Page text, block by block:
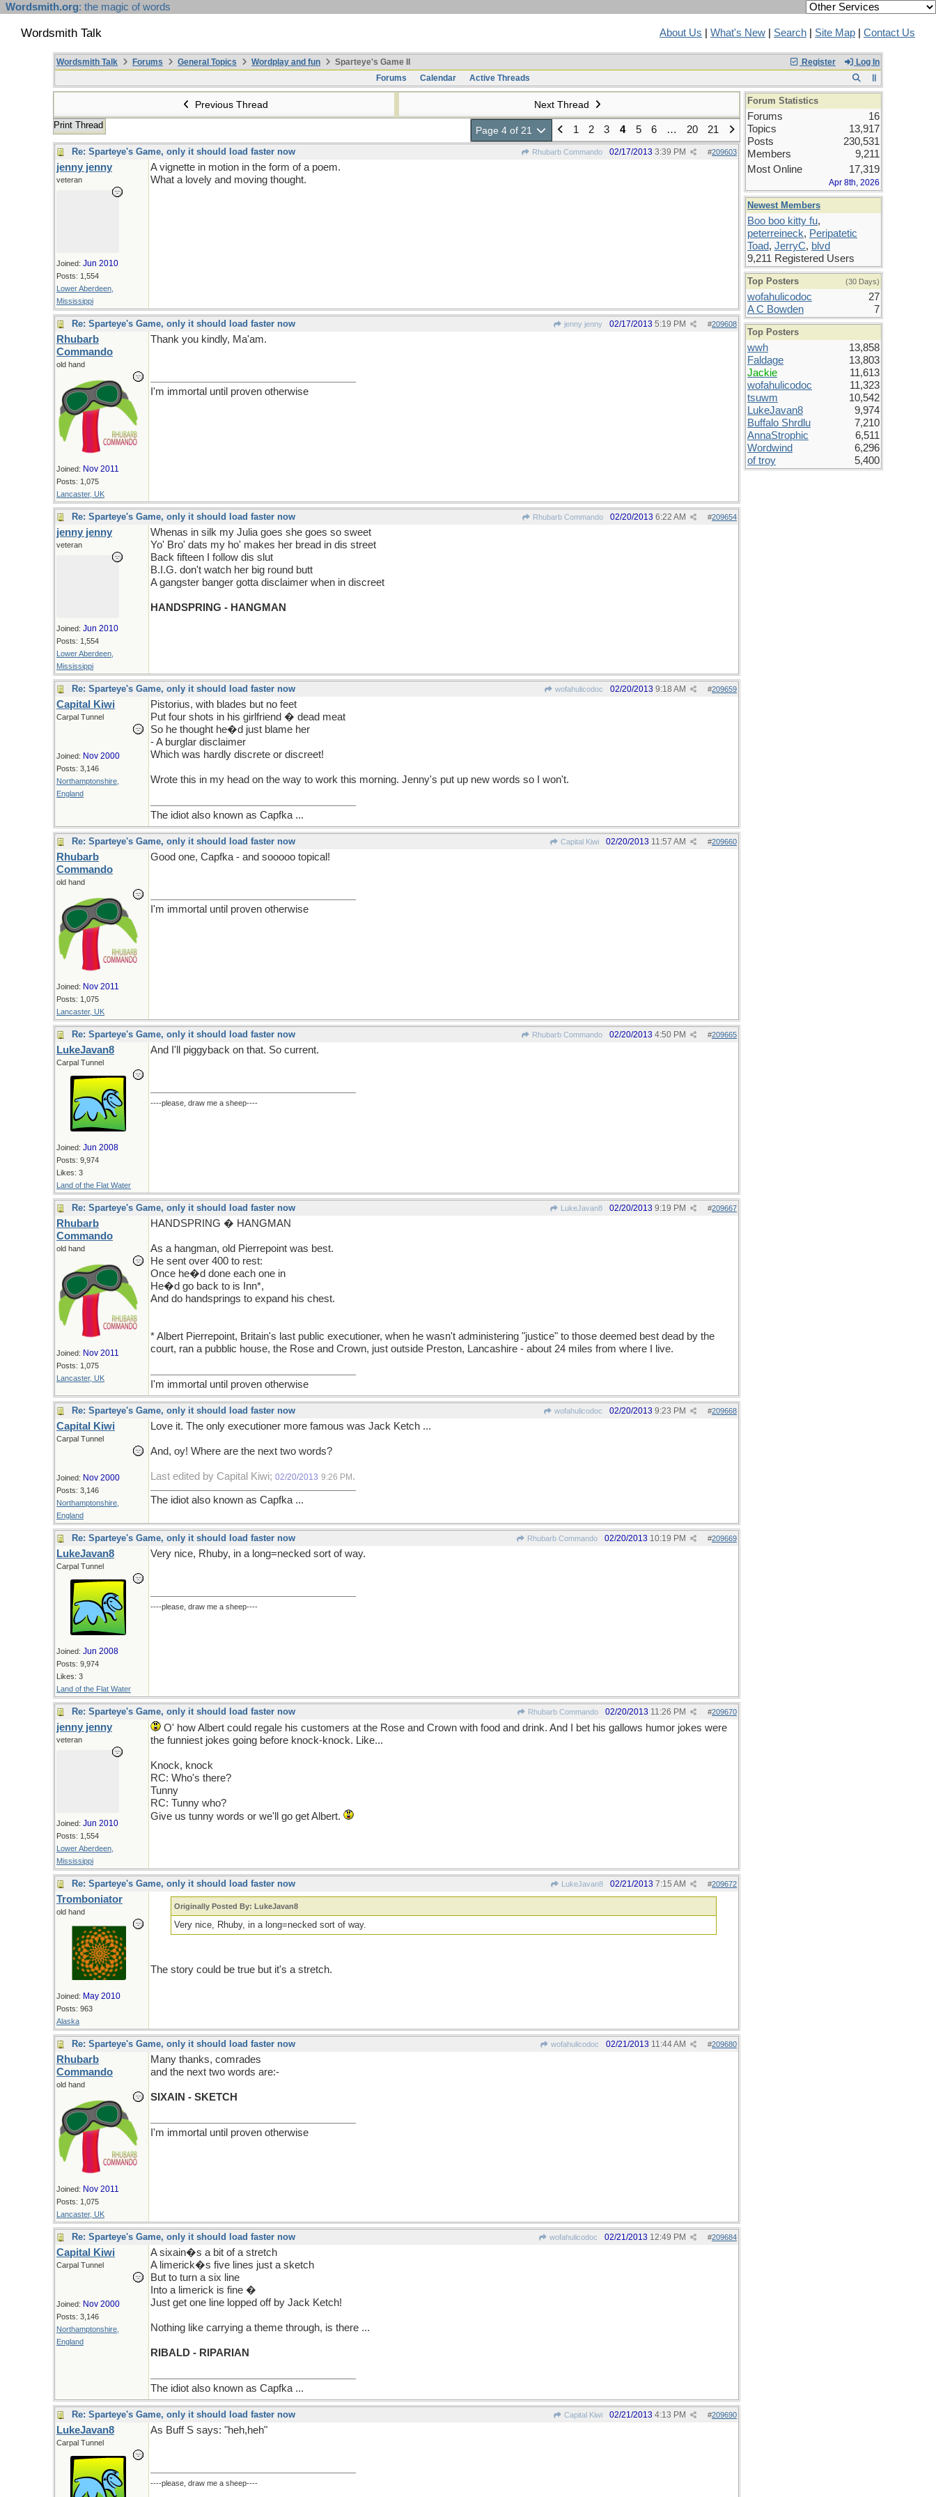
Wordsmith.org: the magic of words
Wordsmith Talk About Us What's New Search Site Map Contact Us
Register Log In
Wordsmith Talk Forums General Topics Wordplay and fun
Sparteye's Game II
Forums
Calendar Active Threads
Previous Thread Next Thread
Print Thread Page 4 of 21 1 2 3 4 5 6 … 20 21
Re: Sparteye's Game, only it should load faster now Rhubarb Commando #209603
02/17/2013 3:39 PM
jenny jenny
veteran
Joined: Jun 2010
Posts: 1,554
Lower Aberdeen,
Mississippi
A vignette in motion in the form of a poem.
What a lovely and moving thought.
Re: Sparteye's Game, only it should load faster now jenny jenny #209608
02/17/2013 5:19 PM
Rhubarb
Commando
old hand
Joined: Nov 2011
Posts: 1,075
Lancaster, UK
Thank you kindly, Ma'am.
I'm immortal until proven otherwise
Re: Sparteye's Game, only it should load faster now Rhubarb Commando #209654
02/20/2013 6:22 AM
jenny jenny
veteran
Joined: Jun 2010
Posts: 1,554
Lower Aberdeen,
Mississippi
Whenas in silk my Julia goes she goes so sweet
Yo' Bro' dats my ho' makes her bread in dis street
Back fifteen I follow dis slut
B.I.G. don't watch her big round butt
A gangster banger gotta disclaimer when in discreet
HANDSPRING - HANGMAN
Re: Sparteye's Game, only it should load faster now wofahulicodoc #209659
02/20/2013 9:18 AM
Capital Kiwi
Carpal Tunnel
Joined: Nov 2000
Posts: 3,146
Northamptonshire,
England
Pistorius, with blades but no feet
Put four shots in his girlfriend � dead meat
So he thought he�d just blame her
- A burglar disclaimer
Which was hardly discrete or discreet!
Wrote this in my head on the way to work this morning. Jenny's put up new words so I won't.
The idiot also known as Capfka ...
Re: Sparteye's Game, only it should load faster now Capital Kiwi #209660
02/20/2013 11:57 AM
Rhubarb
Commando
old hand
Joined: Nov 2011
Posts: 1,075
Lancaster, UK
Good one, Capfka - and sooooo topical!
I'm immortal until proven otherwise
Re: Sparteye's Game, only it should load faster now Rhubarb Commando #209665
02/20/2013 4:50 PM
LukeJavan8
Carpal Tunnel
Joined: Jun 2008
Posts: 9,974
Likes: 3
Land of the Flat Water
And I'll piggyback on that. So current.
----please, draw me a sheep----
Re: Sparteye's Game, only it should load faster now LukeJavan8 #209667
02/20/2013 9:19 PM
Rhubarb
Commando
old hand
Joined: Nov 2011
Posts: 1,075
Lancaster, UK
HANDSPRING � HANGMAN
As a hangman, old Pierrepoint was best.
He sent over 400 to rest:
Once he�d done each one in
He�d go back to is Inn*,
And do handsprings to expand his chest.
* Albert Pierrepoint, Britain's last public executioner, when he wasn't administering "justice" to those deemed best dead by the
court, ran a pubblic house, the Rose and Crown, just outside Preston, Lancashire - about 24 miles from where I live.
I'm immortal until proven otherwise
Re: Sparteye's Game, only it should load faster now wofahulicodoc #209668
02/20/2013 9:23 PM
Capital Kiwi
Carpal Tunnel
Joined: Nov 2000
Posts: 3,146
Northamptonshire,
England
Love it. The only executioner more famous was Jack Ketch ...
And, oy! Where are the next two words?
Last edited by Capital Kiwi; 02/20/2013 9:26 PM .
The idiot also known as Capfka ...
Re: Sparteye's Game, only it should load faster now Rhubarb Commando #209669
02/20/2013 10:19 PM
LukeJavan8
Carpal Tunnel
Joined: Jun 2008
Posts: 9,974
Likes: 3
Land of the Flat Water
Very nice, Rhuby, in a long=necked sort of way.
----please, draw me a sheep----
Re: Sparteye's Game, only it should load faster now Rhubarb Commando #209670
02/20/2013 11:26 PM
jenny jenny
veteran
Joined: Jun 2010
Posts: 1,554
Lower Aberdeen,
Mississippi
O' how Albert could regale his customers at the Rose and Crown with food and drink. And I bet his gallows humor jokes were
the funniest jokes going before knock-knock. Like...
Knock, knock
RC: Who's there?
Tunny
RC: Tunny who?
Give us tunny words or we'll go get Albert.
Re: Sparteye's Game, only it should load faster now LukeJavan8 #209672
02/21/2013 7:15 AM
Tromboniator
old hand
Joined: May 2010
Posts: 963
Alaska
Originally Posted By: LukeJavan8
Very nice, Rhuby, in a long=necked sort of way.
The story could be true but it's a stretch.
Re: Sparteye's Game, only it should load faster now wofahulicodoc #209680
02/21/2013 11:44 AM
Rhubarb
Commando
old hand
Joined: Nov 2011
Posts: 1,075
Lancaster, UK
Many thanks, comrades
and the next two words are:-
SIXAIN - SKETCH
I'm immortal until proven otherwise
Re: Sparteye's Game, only it should load faster now wofahulicodoc #209684
02/21/2013 12:49 PM
Capital Kiwi
Carpal Tunnel
Joined: Nov 2000
Posts: 3,146
Northamptonshire,
England
A sixain�s a bit of a stretch
A limerick�s five lines just a sketch
But to turn a six line
Into a limerick is fine �
Just get one line lopped off by Jack Ketch!
Nothing like carrying a theme through, is there ...
RIBALD - RIPARIAN
The idiot also known as Capfka ...
Re: Sparteye's Game, only it should load faster now Capital Kiwi #209690
02/21/2013 4:13 PM
LukeJavan8
Carpal Tunnel
As Buff S says: "heh,heh"
----please, draw me a sheep----
Forum Statistics
Forums
16
Topics
13,917
Posts
230,531
Members
9,211
Most Online
17,319
Apr 8th, 2026
Newest Members
Boo boo kitty fu,
peterreineck, Peripatetic
Toad, JerryC, blvd
9,211 Registered Users
Top Posters (30 Days)
wofahulicodoc
27
A C Bowden
7
Top Posters
wwh
13,858
Faldage
13,803
Jackie
11,613
wofahulicodoc
11,323
tsuwm
10,542
LukeJavan8
9,974
Buffalo Shrdlu
7,210
AnnaStrophic
6,511
Wordwind
6,296
of troy
5,400